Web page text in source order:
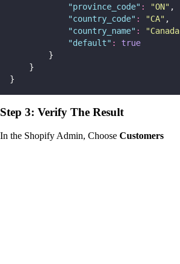
"province_code" : "ON" ,
"country_code" : "CA" ,
"country_name" : "Canada
"default" :
true
        }
    }
}
Step 3: Verify The Result
In the Shopify Admin, Choose Customers